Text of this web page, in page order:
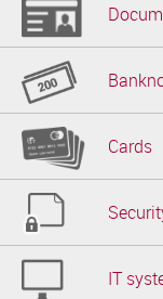
Cards
IT